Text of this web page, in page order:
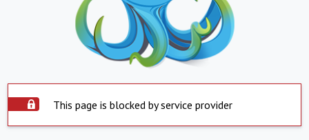
This page is blocked by service provider